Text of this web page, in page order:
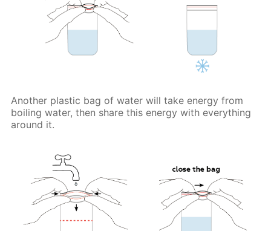
Another plastic bag of water will take energy from
boiling water, then share this energy with everything
around it.